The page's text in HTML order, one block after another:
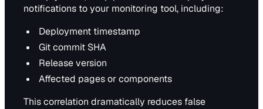
notifications to your monitoring tool, including:
Deployment timestamp
Git commit SHA
Release version
Affected pages or components
This correlation dramatically reduces false